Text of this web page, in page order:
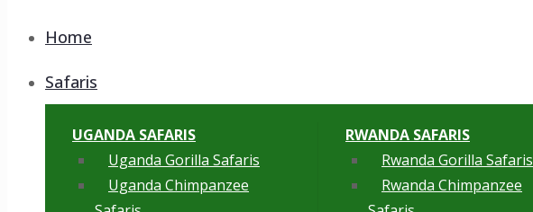
Home
Safaris
UGANDA SAFARIS
Uganda Gorilla Safaris
Uganda Chimpanzee
RWANDA SAFARIS
Rwanda Gorilla Safaris
Rwanda Chimpanzee